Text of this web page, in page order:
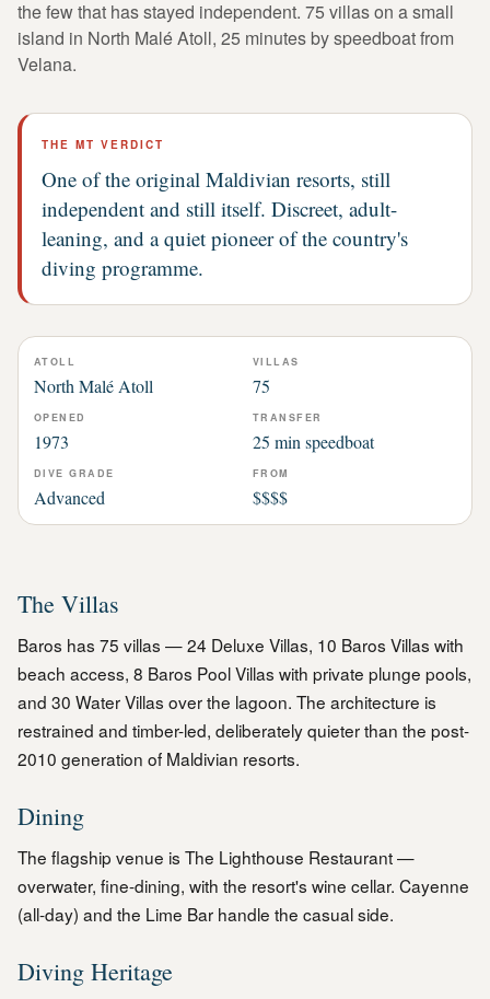
the few that has stayed independent. 75 villas on a small
island in North Malé Atoll, 25 minutes by speedboat from
Velana.
THE MT VERDICT
One of the original Maldivian resorts, still
independent and still itself. Discreet, adult-
leaning, and a quiet pioneer of the country's
diving programme.
ATOLL
North Malé Atoll
VILLAS
75
OPENED
1973
TRANSFER
25 min speedboat
DIVE GRADE
Advanced
FROM
$$$$
The Villas
Baros has 75 villas — 24 Deluxe Villas, 10 Baros Villas with
beach access, 8 Baros Pool Villas with private plunge pools,
and 30 Water Villas over the lagoon. The architecture is
restrained and timber-led, deliberately quieter than the post-
2010 generation of Maldivian resorts.
Dining
The flagship venue is The Lighthouse Restaurant —
overwater, fine-dining, with the resort's wine cellar. Cayenne
(all-day) and the Lime Bar handle the casual side.
Diving Heritage